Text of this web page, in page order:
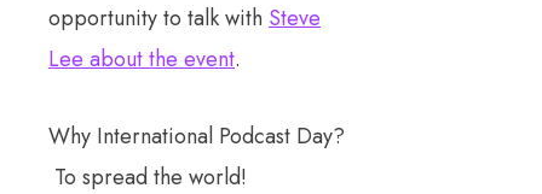
opportunity to talk with Steve
Lee about the event.
Why International Podcast Day?
To spread the world!